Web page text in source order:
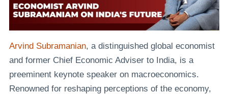
Arvind Subramanian, a distinguished global economist
and former Chief Economic Adviser to India, is a
preeminent keynote speaker on macroeconomics.
Renowned for reshaping perceptions of the economy,